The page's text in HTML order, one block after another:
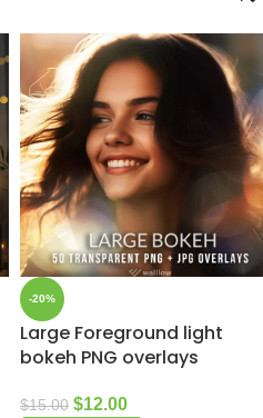
-20%
Large Foreground light
bokeh PNG overlays
$15.00 $12.00